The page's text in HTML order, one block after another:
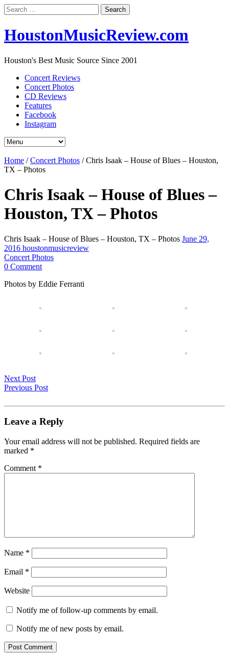
Search
for:
HoustonMusicReview.com
Houston's Best Music Source Since 2001
Concert Reviews
Concert Photos
CD Reviews
Features
Facebook
Instagram
Home /Concert Photos /Chris Isaak – House of Blues – Houston,
TX – Photos
Chris Isaak – House of Blues –
Houston, TX – Photos
Chris Isaak – House of Blues – Houston, TX – Photos June 29,
2016 houstonmusicreview
Concert Photos
0 Comment
Photos by Eddie Ferranti
Next Post
Previous Post
Leave a Reply
Your email address will not be published. Required fields are
marked *
Comment *
Name *
Email *
Website
Notify me of follow-up comments by email.
Notify me of new posts by email.